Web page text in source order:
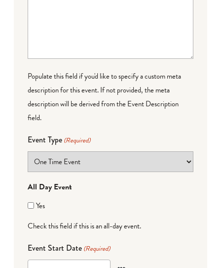
Populate this field if you'd like to specify a custom meta
description for this event. If not provided, the meta
description will be derived from the Event Description
field.
Event Type (Required)
All Day Event
Yes
Check this field if this is an all-day event.
Event Start Date (Required)